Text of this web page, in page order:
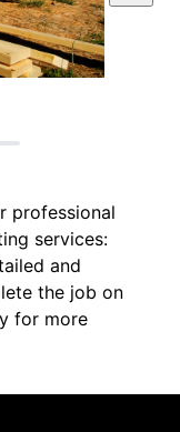
professional
services:
and
the job on
for more